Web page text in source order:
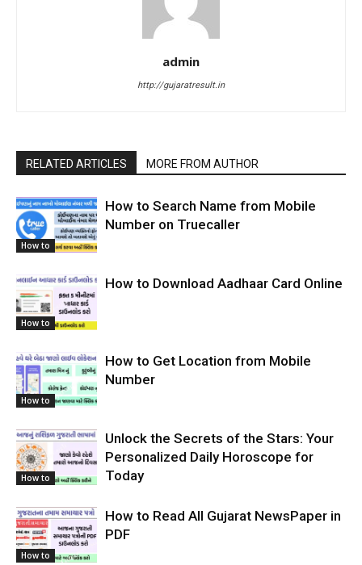
admin
http://gujaratresult.in
RELATED ARTICLES MORE FROM AUTHOR
How to
How to Search Name from Mobile
Number on Truecaller
How to
How to Download Aadhaar Card Online
How to
How to Get Location from Mobile
Number
How to
Unlock the Secrets of the Stars: Your
Personalized Daily Horoscope for
Today
How to
How to Read All Gujarat NewsPaper in
PDF